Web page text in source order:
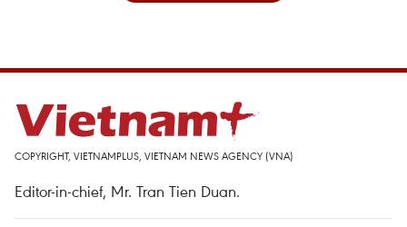
COPYRIGHT, VIETNAMPLUS, VIETNAM NEWS AGENCY (VNA)
Editor-in-chief, Mr. Tran Tien Duan.